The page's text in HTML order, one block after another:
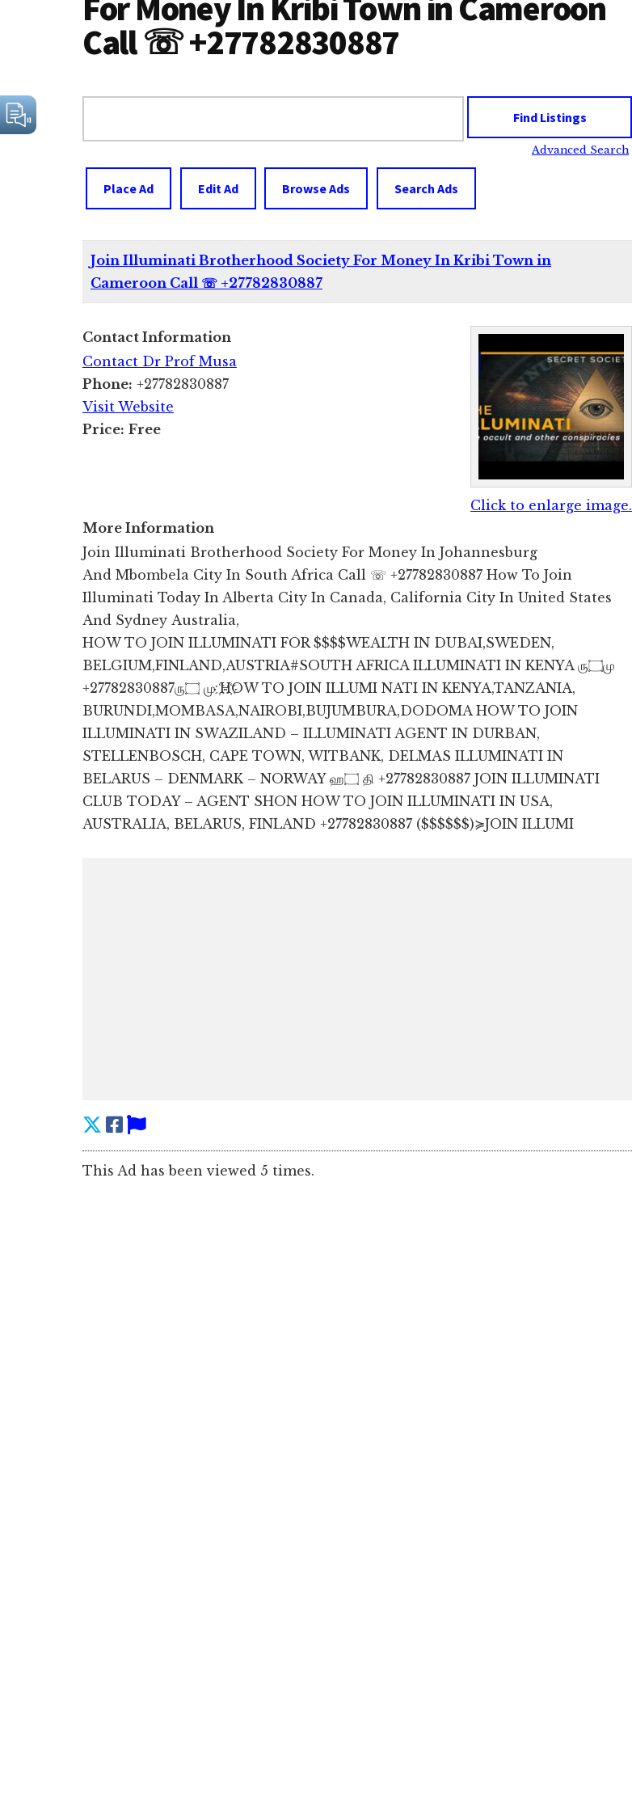
Call ☏ +27782830887
Advanced Search
Place Ad Edit Ad Browse Ads Search Ads
Join Illuminati Brotherhood Society For Money In Kribi Town in
Cameroon Call ☏ +27782830887
Click to enlarge image.
Contact Information
Contact Dr Prof Musa
Phone: +27782830887
Visit Website
Price: Free
More Information
Join Illuminati Brotherhood Society For Money In Johannesburg
And Mbombela City In South Africa Call ☏ +27782830887 How To Join
Illuminati Today In Alberta City In Canada, California City In United States
And Sydney Australia,
HOW TO JOIN ILLUMINATI FOR $$$$WEALTH IN DUBAI,SWEDEN,
BELGIUM,FINLAND,AUSTRIA#SOUTH AFRICA ILLUMINATI IN KENYA ரு۝மு
+27782830887ரு۝ மு ҉H҉OW TO JOIN ILLUMI NATI IN KENYA,TANZANIA,
BURUNDI,MOMBASA,NAIROBI,BUJUMBURA,DODOMA HOW TO JOIN
ILLUMINATI IN SWAZILAND – ILLUMINATI AGENT IN DURBAN,
STELLENBOSCH, CAPE TOWN, WITBANK, DELMAS ILLUMINATI IN
BELARUS – DENMARK – NORWAY ஹ۝ தி +27782830887 JOIN ILLUMINATI
CLUB TODAY – AGENT SHON HOW TO JOIN ILLUMINATI IN USA,
AUSTRALIA, BELARUS, FINLAND +27782830887 ($$$$$$)≽JOIN ILLUMI
This Ad has been viewed 5 times.